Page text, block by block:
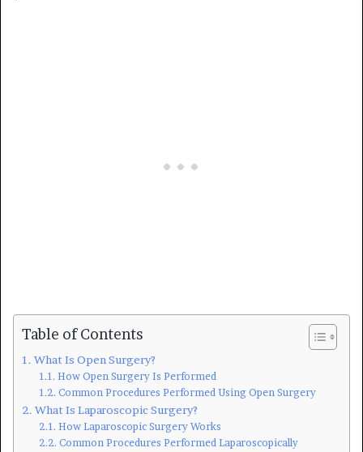
Table of Contents
What Is Open Surgery?
How Open Surgery Is Performed
Common Procedures Performed Using Open Surgery
What Is Laparoscopic Surgery?
How Laparoscopic Surgery Works
Common Procedures Performed Laparoscopically